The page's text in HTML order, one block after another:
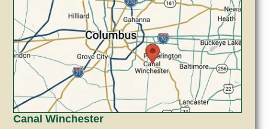
Canal Winchester